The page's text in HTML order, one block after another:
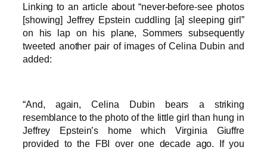
Linking to an article about “never-before-see photos
[showing] Jeffrey Epstein cuddling [a] sleeping girl”
on his lap on his plane, Sommers subsequently
tweeted another pair of images of Celina Dubin and
added:
“And, again, Celina Dubin bears a striking
resemblance to the photo of the little girl than hung in
Jeffrey Epstein’s home which Virginia Giuffre
provided to the FBI over one decade ago. If you